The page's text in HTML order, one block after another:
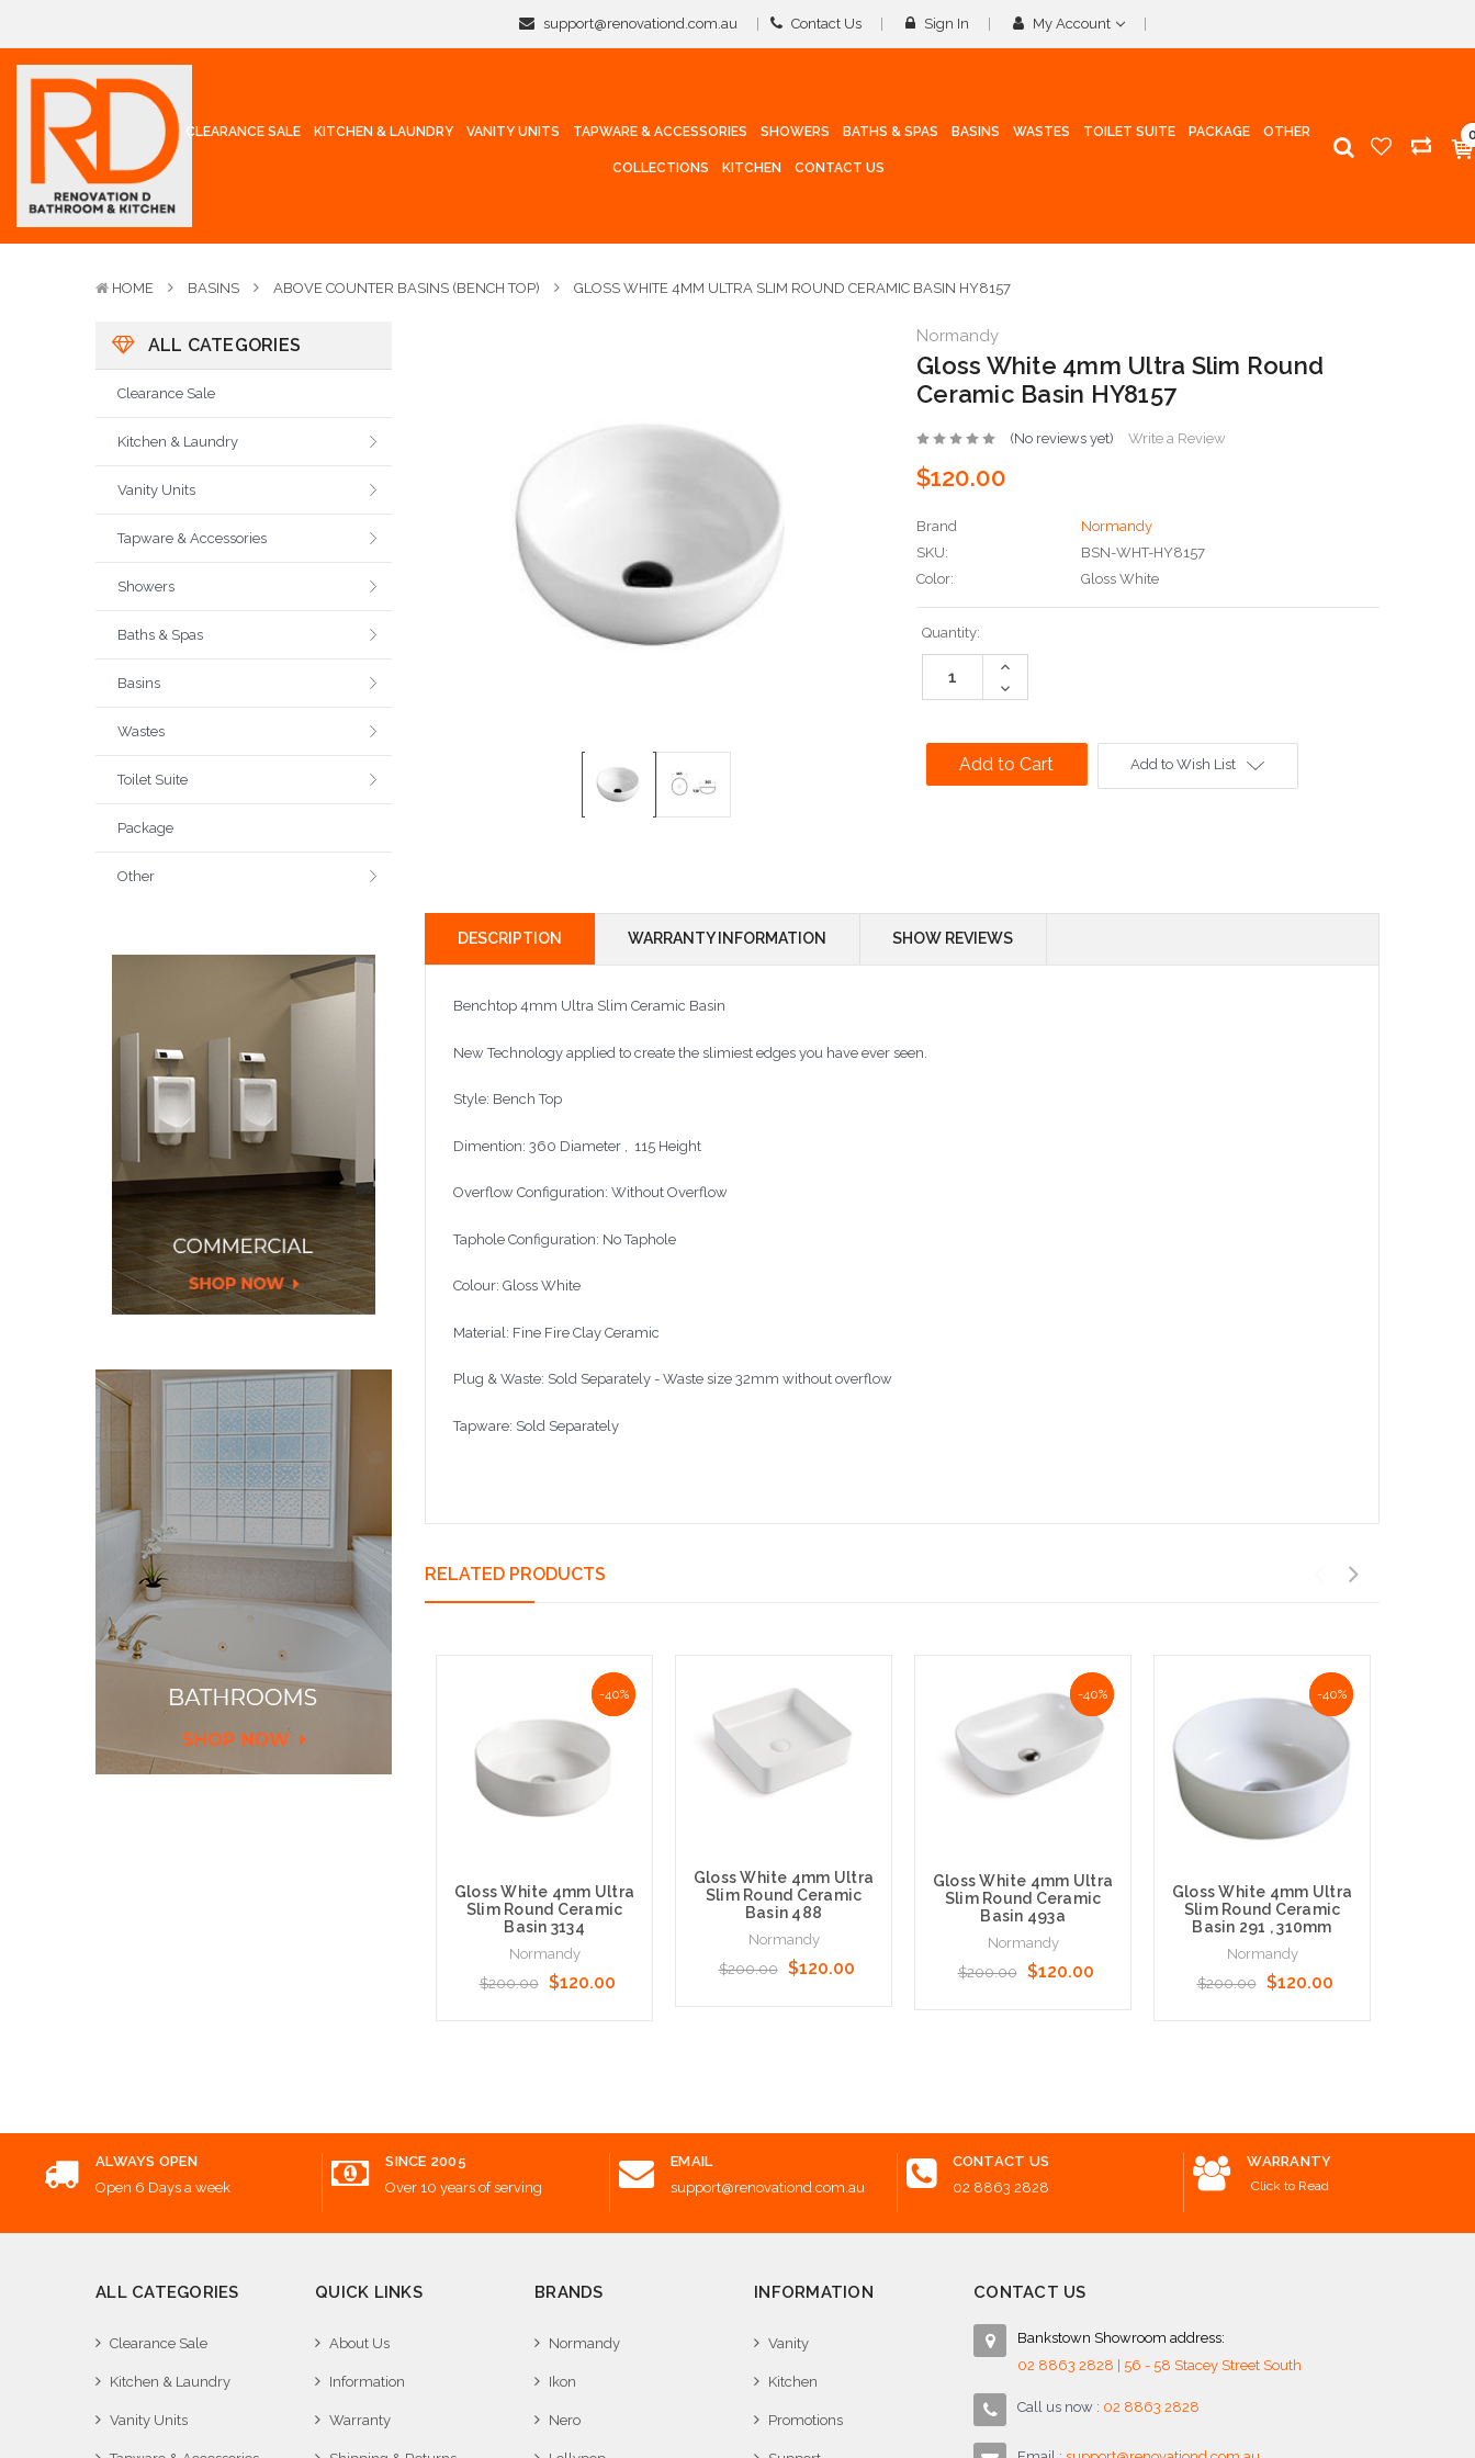
support@renovationd.com.au Contact Us Sign In My Account
CLEARANCE SALE KITCHEN & LAUNDRY VANITY UNITS TAPWARE & ACCESSORIES SHOWERS BATHS & SPAS BASINS WASTES TOILET SUITE PACKAGE OTHER
COLLECTIONS KITCHEN CONTACT US
HOME BASINS ABOVE COUNTER BASINS (BENCH TOP) GLOSS WHITE 4MM ULTRA SLIM ROUND CERAMIC BASIN HY8157
ALL CATEGORIES
Clearance Sale
Kitchen & Laundry
Vanity Units
Tapware & Accessories
Showers
Baths & Spas
Basins
Wastes
Toilet Suite
Package
Other
Normandy
Gloss White 4mm Ultra Slim Round
Ceramic Basin HY8157
(No reviews yet) Write a Review
$120.00
Brand
Normandy
SKU:
BSN-WHT-HY8157
Color:
Gloss White
Current
Stock:
Quantity:
Increase
Decrease
Quantity:
Add to Wish List
DESCRIPTION WARRANTY INFORMATION SHOW REVIEWS
Benchtop 4mm Ultra Slim Ceramic Basin
New Technology applied to create the slimiest edges you have ever seen.
Style: Bench Top
Dimention: 360 Diameter , 115 Height
Overflow Configuration: Without Overflow
Taphole Configuration: No Taphole
Colour: Gloss White
Material: Fine Fire Clay Ceramic
Plug & Waste: Sold Separately - Waste size 32mm without overflow
Tapware: Sold Separately
RELATED PRODUCTS
NaN%
-40%
Gloss White 4mm Ultra
Slim Round Ceramic
Basin 3134
Normandy
$200.00
$120.00
Gloss White 4mm Ultra
Slim Round Ceramic
Basin 488
Normandy
$200.00
$120.00
NaN%
-40%
Gloss White 4mm Ultra
Slim Round Ceramic
Basin 493a
Normandy
$200.00
$120.00
NaN%
-40%
Gloss White 4mm Ultra
Slim Round Ceramic
Basin 291 , 310mm
Normandy
$200.00
$120.00
ALWAYS OPEN
Open 6 Days a week
SINCE 2005
Over 10 years of serving
EMAIL
support@renovationd.com.au
CONTACT US
02 8863 2828
WARRANTY
Click to Read
ALL CATEGORIES
Clearance Sale
Kitchen & Laundry
Vanity Units
QUICK LINKS
About Us
Information
Warranty
BRANDS
Normandy
Ikon
Nero
INFORMATION
Vanity
Kitchen
Promotions
CONTACT US
Bankstown Showroom address:
02 8863 2828 | 56 - 58 Stacey Street South
Call us now : 02 8863 2828